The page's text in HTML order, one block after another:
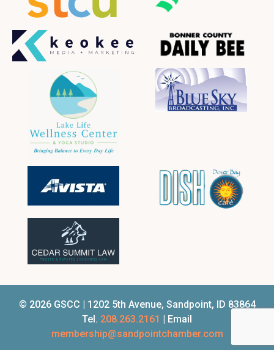
© 2026 GSCC | 1202 5th Avenue, Sandpoint, ID 83864
Tel. 208.263.2161 | Email
membership@sandpointchamber.com